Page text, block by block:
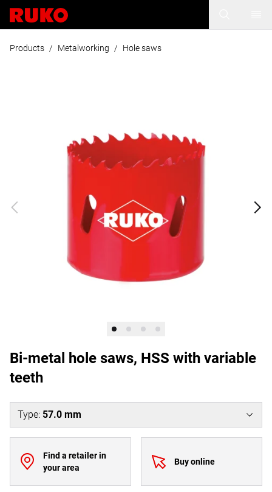
Products / Metalworking / Hole saws
Bi-metal hole saws, HSS with variable
teeth
Type: 57.0 mm
Find a retailer in
your area
Buy online